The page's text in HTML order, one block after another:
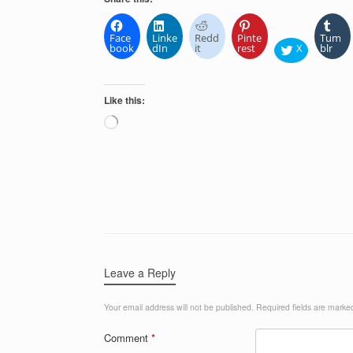
Face
book
Linke
dIn
Redd
it
Pinte
rest X
Tum
blr
Like this:
Loading…
Leave a Reply
Your email address will not be published. Required fields are
Comment *